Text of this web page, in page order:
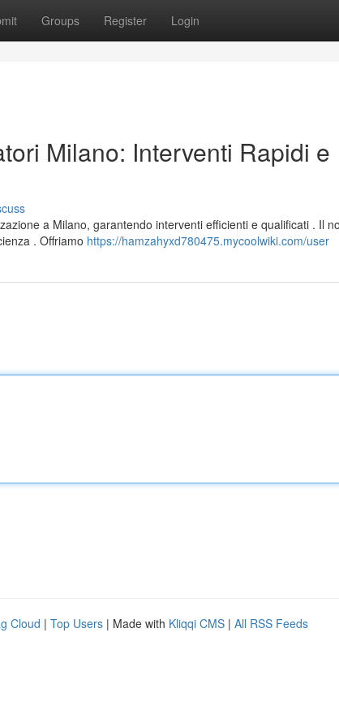
Groups Register Login
Milano: Interventi Rapidi e
a Milano, garantendo interventi efficienti e qualificati . Il
. Offriamo https://hamzahyxd780475.mycoolwiki.com/user
Cloud | Top Users | Made with Kliqqi CMS | All RSS Feeds